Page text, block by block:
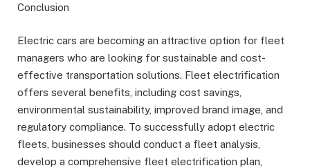
Conclusion
Electric cars are becoming an attractive option for fleet
managers who are looking for sustainable and cost-
effective transportation solutions. Fleet electrification
offers several benefits, including cost savings,
environmental sustainability, improved brand image, and
regulatory compliance. To successfully adopt electric
fleets, businesses should conduct a fleet analysis,
develop a comprehensive fleet electrification plan,